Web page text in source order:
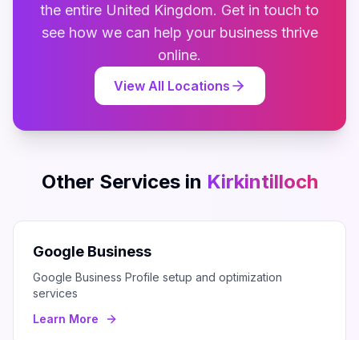
the entire United Kingdom. Get in touch to
see how we can help your business thrive
online.
View All Locations
Other Services in Kirkintilloch
Google Business
Google Business Profile setup and optimization
services
Learn More